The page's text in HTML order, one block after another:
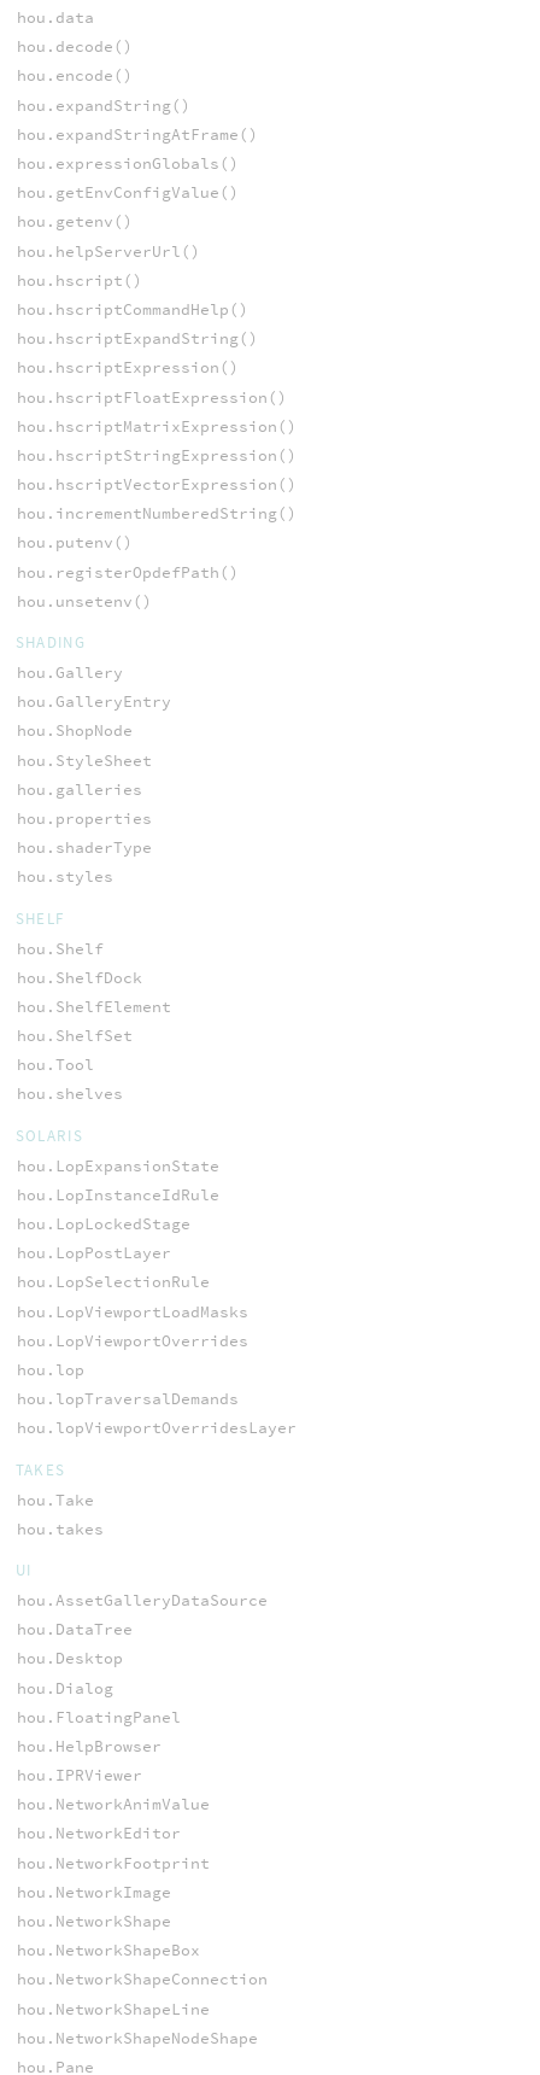
hou.data
hou.decode()
hou.encode()
hou.expandString()
hou.expandStringAtFrame()
hou.expressionGlobals()
hou.getEnvConfigValue()
hou.getenv()
hou.helpServerUrl()
hou.hscript()
hou.hscriptCommandHelp()
hou.hscriptExpandString()
hou.hscriptExpression()
hou.hscriptFloatExpression()
hou.hscriptMatrixExpression()
hou.hscriptStringExpression()
hou.hscriptVectorExpression()
hou.incrementNumberedString()
hou.putenv()
hou.registerOpdefPath()
hou.unsetenv()
SHADING
hou.Gallery
hou.GalleryEntry
hou.ShopNode
hou.StyleSheet
hou.galleries
hou.properties
hou.shaderType
hou.styles
SHELF
hou.Shelf
hou.ShelfDock
hou.ShelfElement
hou.ShelfSet
hou.Tool
hou.shelves
SOLARIS
hou.LopExpansionState
hou.LopInstanceIdRule
hou.LopLockedStage
hou.LopPostLayer
hou.LopSelectionRule
hou.LopViewportLoadMasks
hou.LopViewportOverrides
hou.lop
hou.lopTraversalDemands
hou.lopViewportOverridesLayer
TAKES
hou.Take
hou.takes
UI
hou.AssetGalleryDataSource
hou.DataTree
hou.Desktop
hou.Dialog
hou.FloatingPanel
hou.HelpBrowser
hou.IPRViewer
hou.NetworkAnimValue
hou.NetworkEditor
hou.NetworkFootprint
hou.NetworkImage
hou.NetworkShape
hou.NetworkShapeBox
hou.NetworkShapeConnection
hou.NetworkShapeLine
hou.NetworkShapeNodeShape
hou.Pane